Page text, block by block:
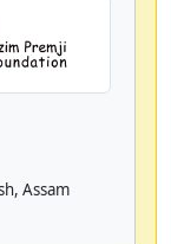
Assam